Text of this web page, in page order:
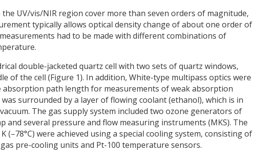
UV/vis/NIR region cover more than seven orders of magnitude,
typically allows optical density change of about one order of
had to be made with different combinations of
double-jacketed quartz cell with two sets of quartz windows,
of the cell (Figure 1). In addition, White-type multipass optics were
absorption path length for measurements of weak absorption
surrounded by a layer of flowing coolant (ethanol), which is in
The gas supply system included two ozone generators of
and several pressure and flow measuring instruments (MKS). The
(–78°C) were achieved using a special cooling system, consisting of
pre-cooling units and Pt-100 temperature sensors.